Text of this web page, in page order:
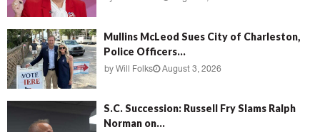
Mullins McLeod Sues City of Charleston,
Police Officers...
by Will Folks August 3, 2026
S.C. Succession: Russell Fry Slams Ralph
Norman on...